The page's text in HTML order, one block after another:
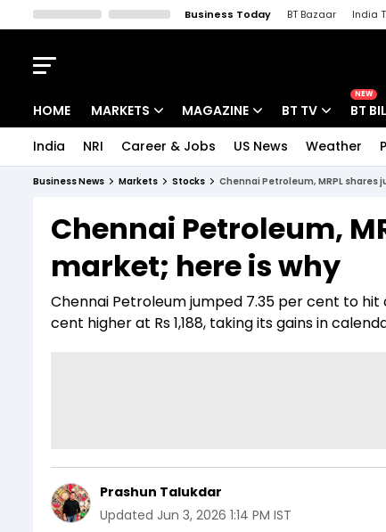
Business Today BT Bazaar India
HOME MARKETS
Indices
Stocks List
MAGAZINE
Deep Dive
Interview
BT TV
Drive Today
BT Explainer
NEW
BT
India NRI Career & Jobs US News Weather
Business News Markets Stocks Chennai Petroleum, MRPL shares
Chennai Petroleum,
market; here is why
Chennai Petroleum jumped 7.35 per cent to hit
cent higher at Rs 1,188, taking its gains in
Prashun Talukdar
Updated Jun 3, 2026 1:14 PM IST